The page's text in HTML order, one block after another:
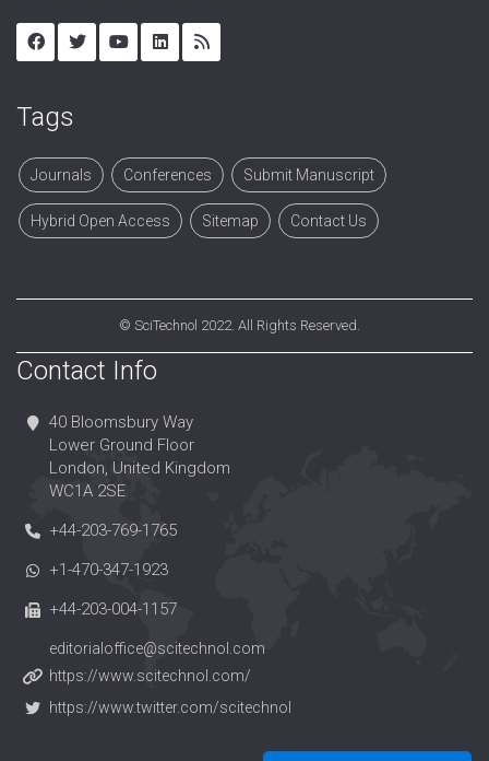
Tags
Journals Conferences Submit Manuscript
Hybrid Open Access Sitemap Contact Us
© SciTechnol 2022. All Rights Reserved.
Contact Info
40 Bloomsbury Way
Lower Ground Floor
London, United Kingdom
WC1A 2SE
+44-203-769-1765
+1-470-347-1923
+44-203-004-1157
editorialoffice@scitechnol.com
https://www.scitechnol.com/
https://www.twitter.com/scitechnol